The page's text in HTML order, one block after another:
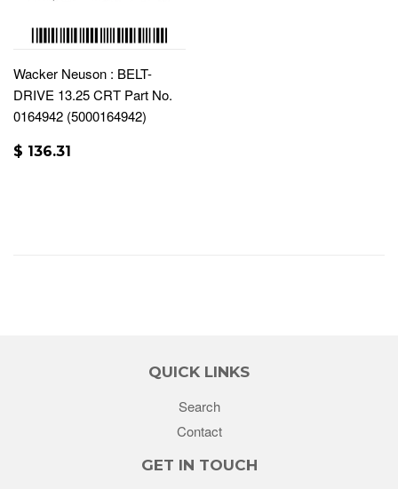
Wacker Neuson : BELT-
DRIVE 13.25 CRT Part No.
0164942 (5000164942)
$ 136.31
QUICK LINKS
Search
Contact
GET IN TOUCH